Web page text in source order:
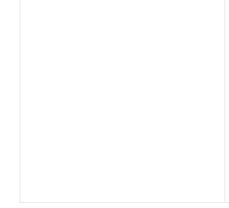
over 100
Southeast and
need is just a few